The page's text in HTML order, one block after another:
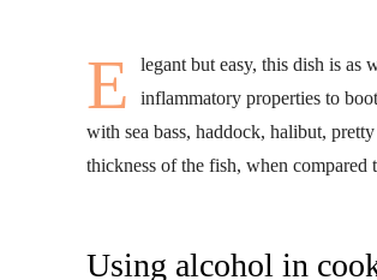
E
legant but easy, this dish is
inflammatory properties to
with sea bass, haddock, halibut,
thickness of the fish, when compared
Using alcohol in